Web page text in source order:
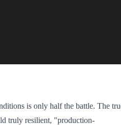
is only half the battle. The
truly resilient, "production-